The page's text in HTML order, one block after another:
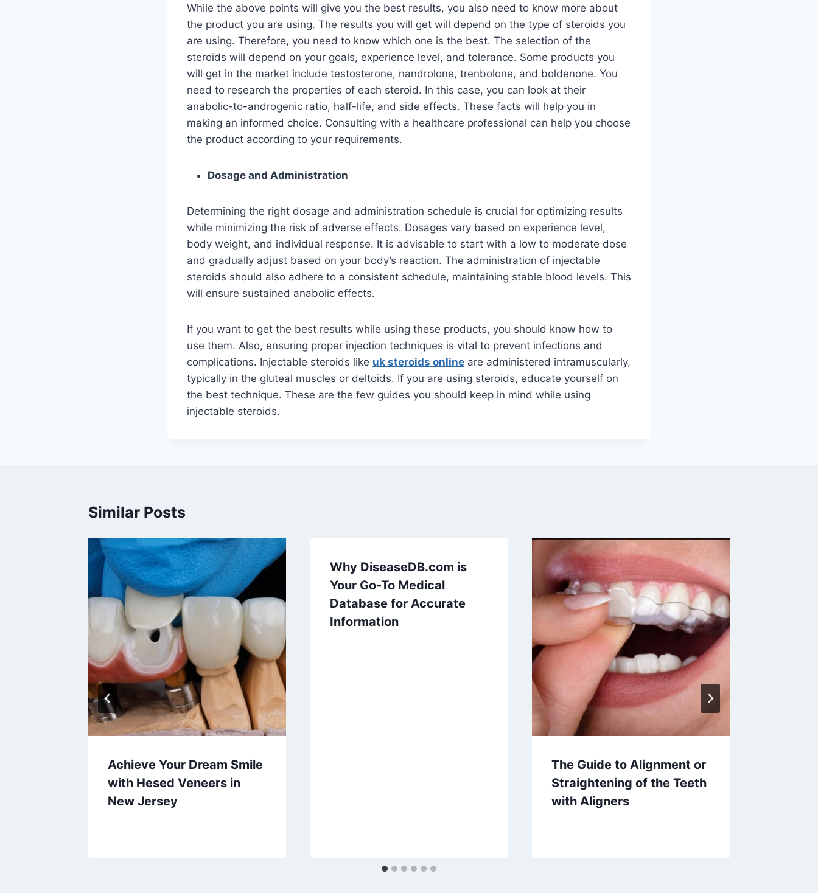
While the above points will give you the best results, you also need to know more about
the product you are using. The results you will get will depend on the type of steroids you
are using. Therefore, you need to know which one is the best. The selection of the
steroids will depend on your goals, experience level, and tolerance. Some products you
will get in the market include testosterone, nandrolone, trenbolone, and boldenone. You
need to research the properties of each steroid. In this case, you can look at their
anabolic-to-androgenic ratio, half-life, and side effects. These facts will help you in
making an informed choice. Consulting with a healthcare professional can help you choose
the product according to your requirements.
Dosage and Administration
Determining the right dosage and administration schedule is crucial for optimizing results
while minimizing the risk of adverse effects. Dosages vary based on experience level,
body weight, and individual response. It is advisable to start with a low to moderate dose
and gradually adjust based on your body’s reaction. The administration of injectable
steroids should also adhere to a consistent schedule, maintaining stable blood levels. This
will ensure sustained anabolic effects.
If you want to get the best results while using these products, you should know how to
use them. Also, ensuring proper injection techniques is vital to prevent infections and
complications. Injectable steroids like uk steroids online are administered intramuscularly,
typically in the gluteal muscles or deltoids. If you are using steroids, educate yourself on
the best technique. These are the few guides you should keep in mind while using
injectable steroids.
Similar Posts
Achieve Your Dream Smile
with Hesed Veneers in
New Jersey
Why DiseaseDB.com is
Your Go-To Medical
Database for Accurate
Information
The Guide to Alignment or
Straightening of the Teeth
with Aligners